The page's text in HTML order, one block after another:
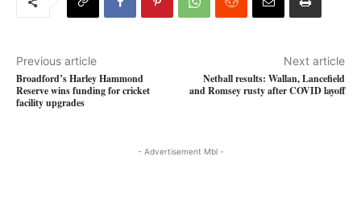
Previous article
Broadford’s Harley Hammond
Reserve wins funding for cricket
facility upgrades
Next article
Netball results: Wallan, Lancefield
and Romsey rusty after COVID layoff
- Advertisement Mbl -